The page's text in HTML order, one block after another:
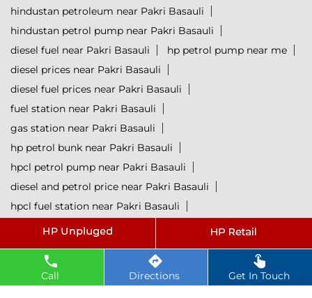
Call Directions Get In Touch
hindustan petroleum near Pakri Basauli
hindustan petrol pump near Pakri Basauli
diesel fuel near Pakri Basauli
hp petrol pump near me
diesel prices near Pakri Basauli
diesel fuel prices near Pakri Basauli
fuel station near Pakri Basauli
gas station near Pakri Basauli
hp petrol bunk near Pakri Basauli
hpcl petrol pump near Pakri Basauli
diesel and petrol price near Pakri Basauli
hpcl fuel station near Pakri Basauli
current oil prices near Pakri Basauli
petrol rate today near Pakri Basauli
diesel rate today near Pakri Basauli